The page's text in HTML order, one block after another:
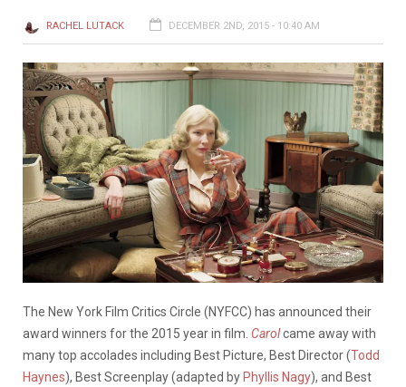
RACHEL LUTACK DECEMBER 2ND, 2015 - 10:40 AM
The New York Film Critics Circle (NYFCC) has announced their
award winners for the 2015 year in film. Carolcame away with
many top accolades including Best Picture, Best Director (Todd
Haynes), Best Screenplay (adapted by Phyllis Nagy), and Best